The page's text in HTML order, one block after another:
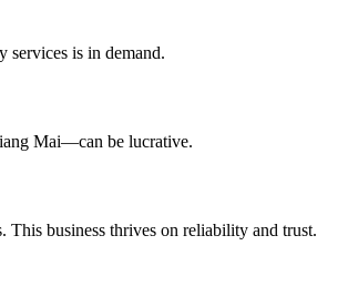
services is in demand.
Mai—can be lucrative.
This business thrives on reliability and trust.